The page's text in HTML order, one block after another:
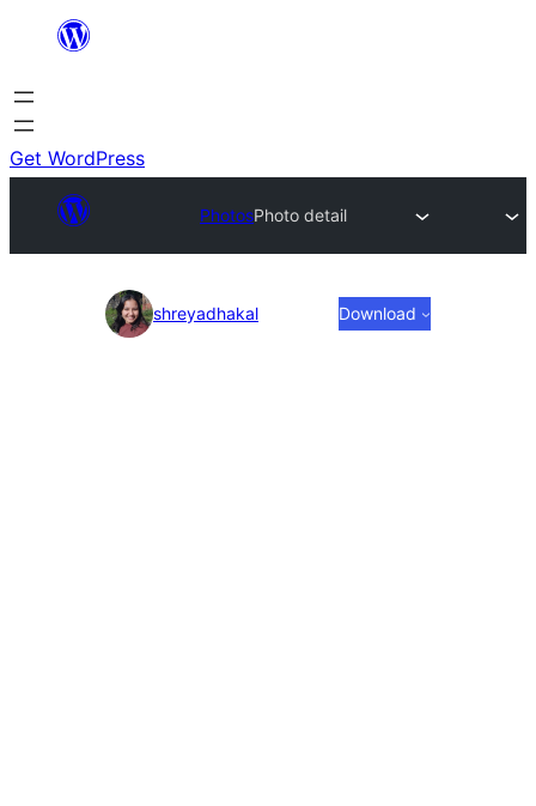
content
Get WordPress
PhotosPhoto detail
Photoshreyadhakal Download